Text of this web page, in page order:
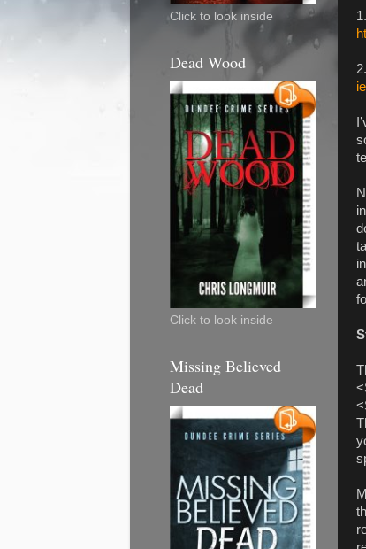
Click to look inside
Dead Wood
Click to look inside
Missing Believed
Dead